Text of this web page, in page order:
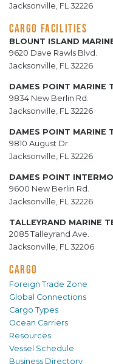
Jacksonville, FL 32226
CARGO FACILITIES
BLOUNT ISLAND
9620 Dave Rawls Blvd.
Jacksonville, FL 32226
DAMES POINT
9834 New Berlin Rd.
Jacksonville, FL 32226
DAMES POINT MARINE
9810 August Dr.
Jacksonville, FL 32226
DAMES POINT
9600 New Berlin Rd.
Jacksonville, FL 32226
TALLEYRAND MARINE
2085 Talleyrand Ave.
Jacksonville, FL 32206
CARGO
Foreign Trade Zone
Global Connections
Cargo Types
Ocean Carriers
Resources
Vessel Schedule
Business Directory